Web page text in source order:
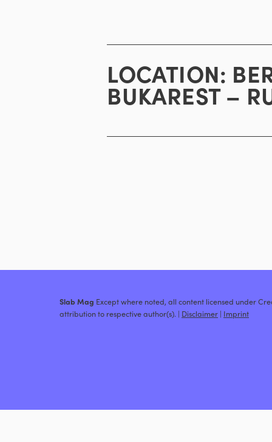
LOCATION:
BUKAREST –
Slab Mag Except where noted, all content licensed under
attribution to respective author(s). | Disclaimer | Imprint